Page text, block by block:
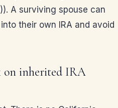
A surviving spouse can
their own IRA and avoid
on inherited IRA